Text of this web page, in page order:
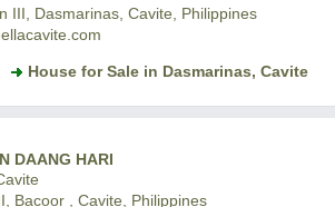
III, Dasmarinas, Cavite, Philippines
House for Sale in Dasmarinas, Cavite
DAANG HARI
Bacoor , Cavite, Philippines